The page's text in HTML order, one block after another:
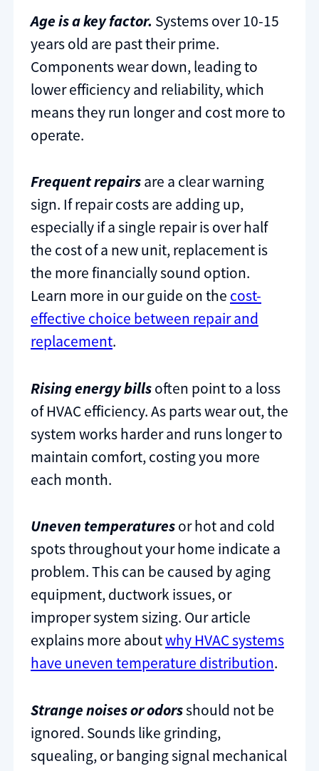
Age is a key factor. Systems over 10-15
years old are past their prime.
Components wear down, leading to
lower efficiency and reliability, which
means they run longer and cost more to
operate.
Frequent repairsare a clear warning
sign. If repair costs are adding up,
especially if a single repair is over half
the cost of a new unit, replacement is
the more financially sound option.
Learn more in our guide on the cost-
effective choice between repair and
replacement.
Rising energy billsoften point to a loss
of HVAC efficiency. As parts wear out, the
system works harder and runs longer to
maintain comfort, costing you more
each month.
Uneven temperaturesor hot and cold
spots throughout your home indicate a
problem. This can be caused by aging
equipment, ductwork issues, or
improper system sizing. Our article
explains more aboutwhy HVAC systems
have uneven temperature distribution.
Strange noises or odorsshould not be
ignored. Sounds like grinding,
squealing, or banging signal mechanical